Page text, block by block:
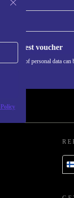
Request voucher
the use of personal data can